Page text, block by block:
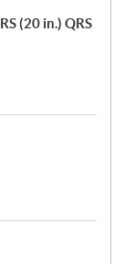
(20 in.) QRS